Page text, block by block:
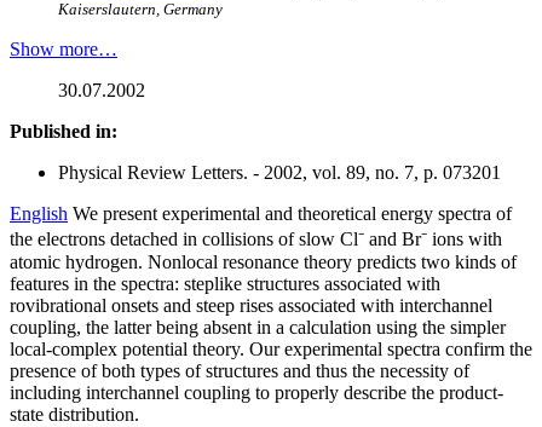
Kaiserslautern, Germany
Show more…
30.07.2002
Published in:
Physical Review Letters. - 2002, vol. 89, no. 7, p. 073201
English We present experimental and theoretical energy spectra of
the electrons detached in collisions of slow Cl⁻ and Br⁻ ions with
atomic hydrogen. Nonlocal resonance theory predicts two kinds of
features in the spectra: steplike structures associated with
rovibrational onsets and steep rises associated with interchannel
coupling, the latter being absent in a calculation using the simpler
local-complex potential theory. Our experimental spectra confirm the
presence of both types of structures and thus the necessity of
including interchannel coupling to properly describe the product-
state distribution.